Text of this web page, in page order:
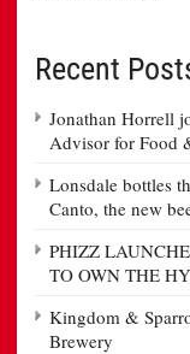
Recent
Jonathan Horrell
Advisor for Food
Lonsdale bottles
Canto, the new
PHIZZ
TO OWN THE
Kingdom &
Brewery